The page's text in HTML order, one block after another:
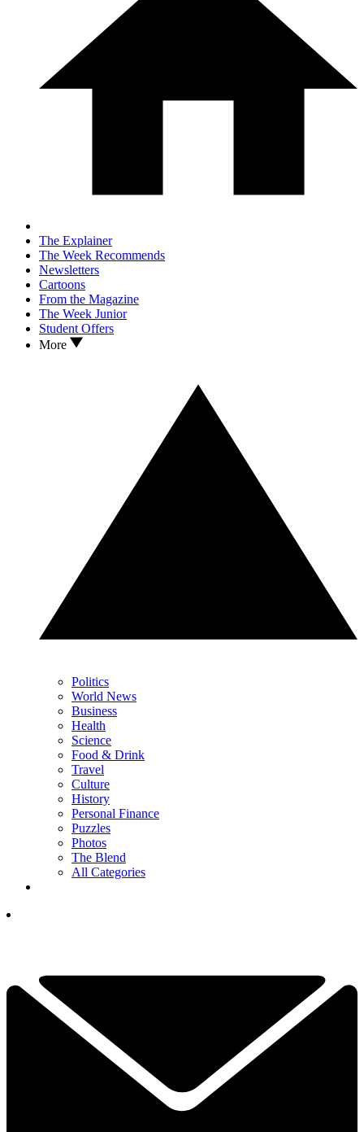
The Explainer
The Week Recommends
Newsletters
Cartoons
From the Magazine
The Week Junior
Student Offers
More
Politics
World News
Business
Health
Science
Food & Drink
Travel
Culture
History
Personal Finance
Puzzles
Photos
The Blend
All Categories